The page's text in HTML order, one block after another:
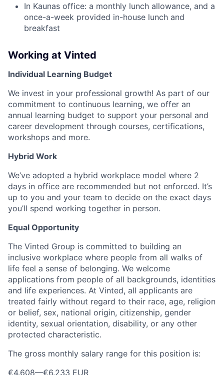
In Kaunas office: a monthly lunch allowance, and a
once-a-week provided in-house lunch and
breakfast
Working at Vinted
Individual Learning Budget
We invest in your professional growth! As part of our
commitment to continuous learning, we offer an
annual learning budget to support your personal and
career development through courses, certifications,
workshops and more.
Hybrid Work
We’ve adopted a hybrid workplace model where 2
days in office are recommended but not enforced. It’s
up to you and your team to decide on the exact days
you’ll spend working together in person.
Equal Opportunity
The Vinted Group is committed to building an
inclusive workplace where people from all walks of
life feel a sense of belonging. We welcome
applications from people of all backgrounds, identities
and life experiences. At Vinted, all applicants are
treated fairly without regard to their race, age, religion
or belief, sex, national origin, citizenship, gender
identity, sexual orientation, disability, or any other
protected characteristic.
The gross monthly salary range for this position is:
€4.608—€6.233 EUR